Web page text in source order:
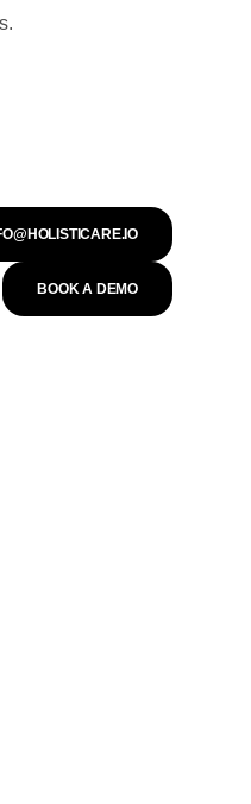
BOOK A DEMO